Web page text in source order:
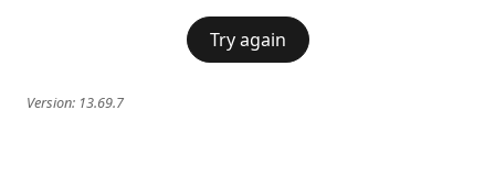
Try again
Version: 13.69.7